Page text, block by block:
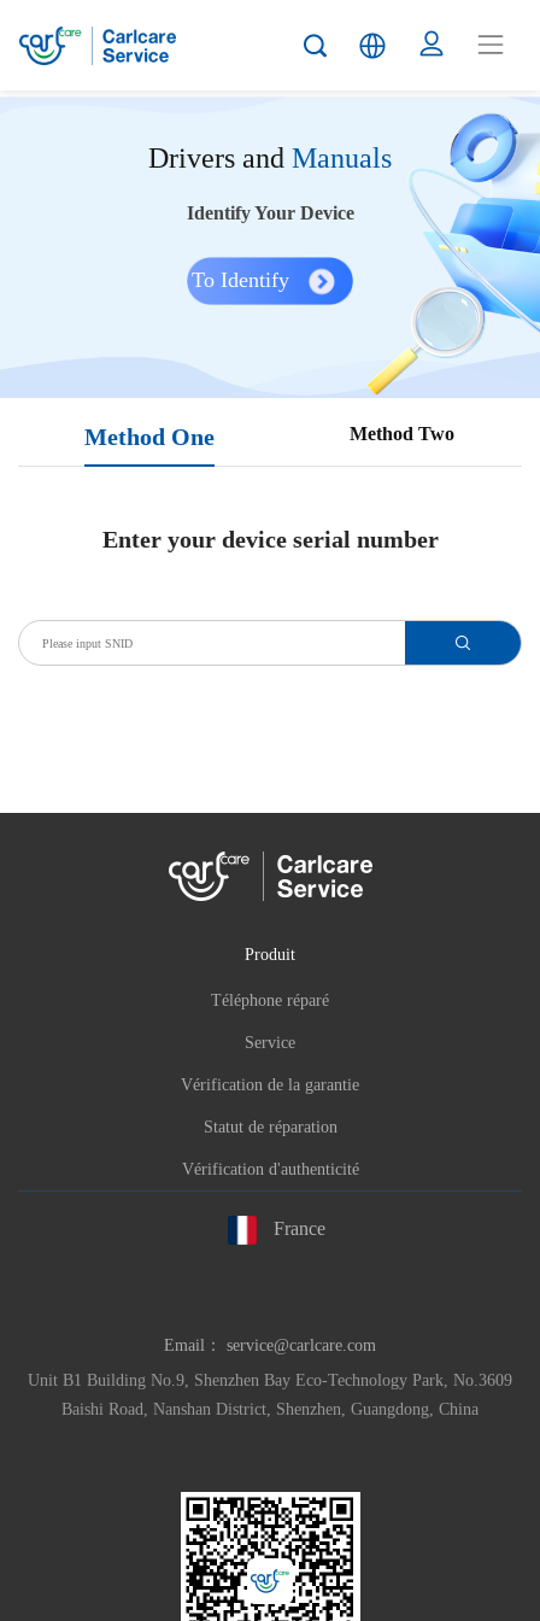
Drivers and Manuals
Identify Your Device
To Identify
Method One Method Two
Enter your device serial number
Produit
Téléphone réparé
Service
Vérification de la garantie
Statut de réparation
Vérification d'authenticité
France
Email： service@carlcare.com
Unit B1 Building No.9, Shenzhen Bay Eco-Technology Park, No.3609
Baishi Road, Nanshan District, Shenzhen, Guangdong, China